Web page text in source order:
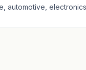
automotive,